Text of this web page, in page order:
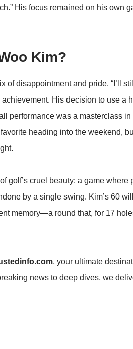
His focus remained on his own
Kim?
of disappointment and pride. “I’ll
His decision to use a
performance was a masterclass
heading into the weekend,
golf’s cruel beauty: a game
by a single swing. Kim’s 60
memory—a round that, for 17
, your ultimate
news to deep dives, we